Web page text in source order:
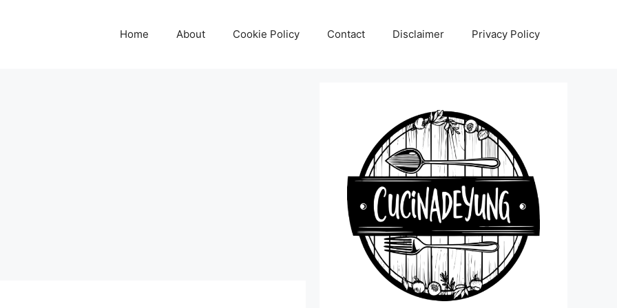
Home About Cookie Policy Contact Disclaimer Privacy Policy